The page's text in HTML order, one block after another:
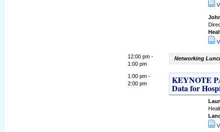
12:00 pm -
1:00 pm
Networking
1:00 pm -
2:00 pm
KEYNOTE
Data for